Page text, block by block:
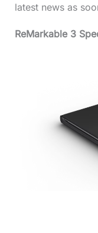
latest news as
ReMarkable 3